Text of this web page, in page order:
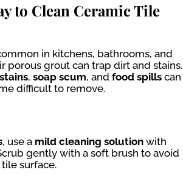
to Clean Ceramic Tile
in kitchens, bathrooms, and
porous grout can trap dirt and stains.
, soap scum, and food spills can
difficult to remove.
, use a mild cleaning solution with
gently with a soft brush to avoid
surface.